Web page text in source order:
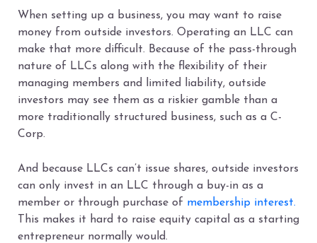
When setting up a business, you may want to raise
money from outside investors. Operating an LLC can
make that more difficult. Because of the pass-through
nature of LLCs along with the flexibility of their
managing members and limited liability, outside
investors may see them as a riskier gamble than a
more traditionally structured business, such as a C-
Corp.
And because LLCs can’t issue shares, outside investors
can only invest in an LLC through a buy-in as a
member or through purchase of membership interest.
This makes it hard to raise equity capital as a starting
entrepreneur normally would.